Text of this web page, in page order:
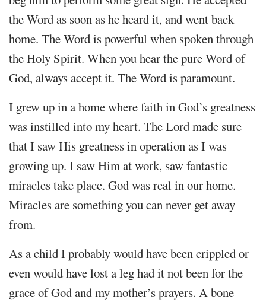
the Word as soon as he heard it, and went back
home. The Word is powerful when spoken through
the Holy Spirit. When you hear the pure Word of
God, always accept it. The Word is paramount.
I grew up in a home where faith in God’s greatness
was instilled into my heart. The Lord made sure
that I saw His greatness in operation as I was
growing up. I saw Him at work, saw fantastic
miracles take place. God was real in our home.
Miracles are something you can never get away
from.
As a child I probably would have been crippled or
even would have lost a leg had it not been for the
grace of God and my mother’s prayers. A bone